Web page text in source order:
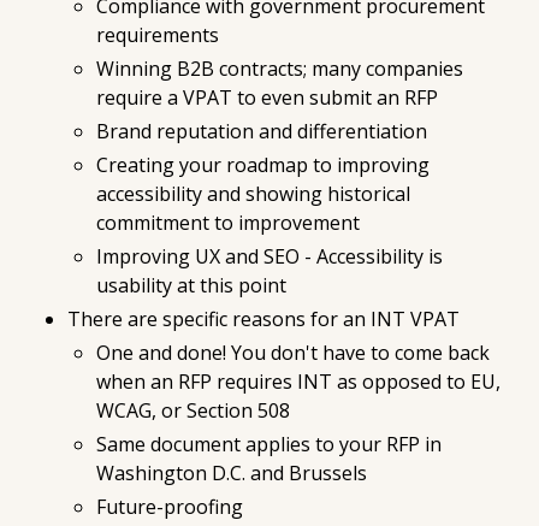
Compliance with government procurement
requirements
Winning B2B contracts; many companies
require a VPAT to even submit an RFP
Brand reputation and differentiation
Creating your roadmap to improving
accessibility and showing historical
commitment to improvement
Improving UX and SEO - Accessibility is
usability at this point
There are specific reasons for an INT VPAT
One and done! You don't have to come back
when an RFP requires INT as opposed to EU,
WCAG, or Section 508
Same document applies to your RFP in
Washington D.C. and Brussels
Future-proofing